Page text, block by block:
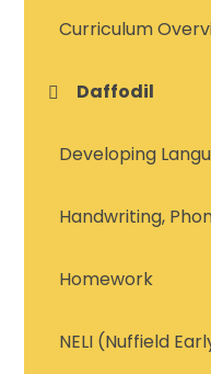
Curriculum
Daffodil
Developing
Handwriting,
Homework
NELI (Nuffield